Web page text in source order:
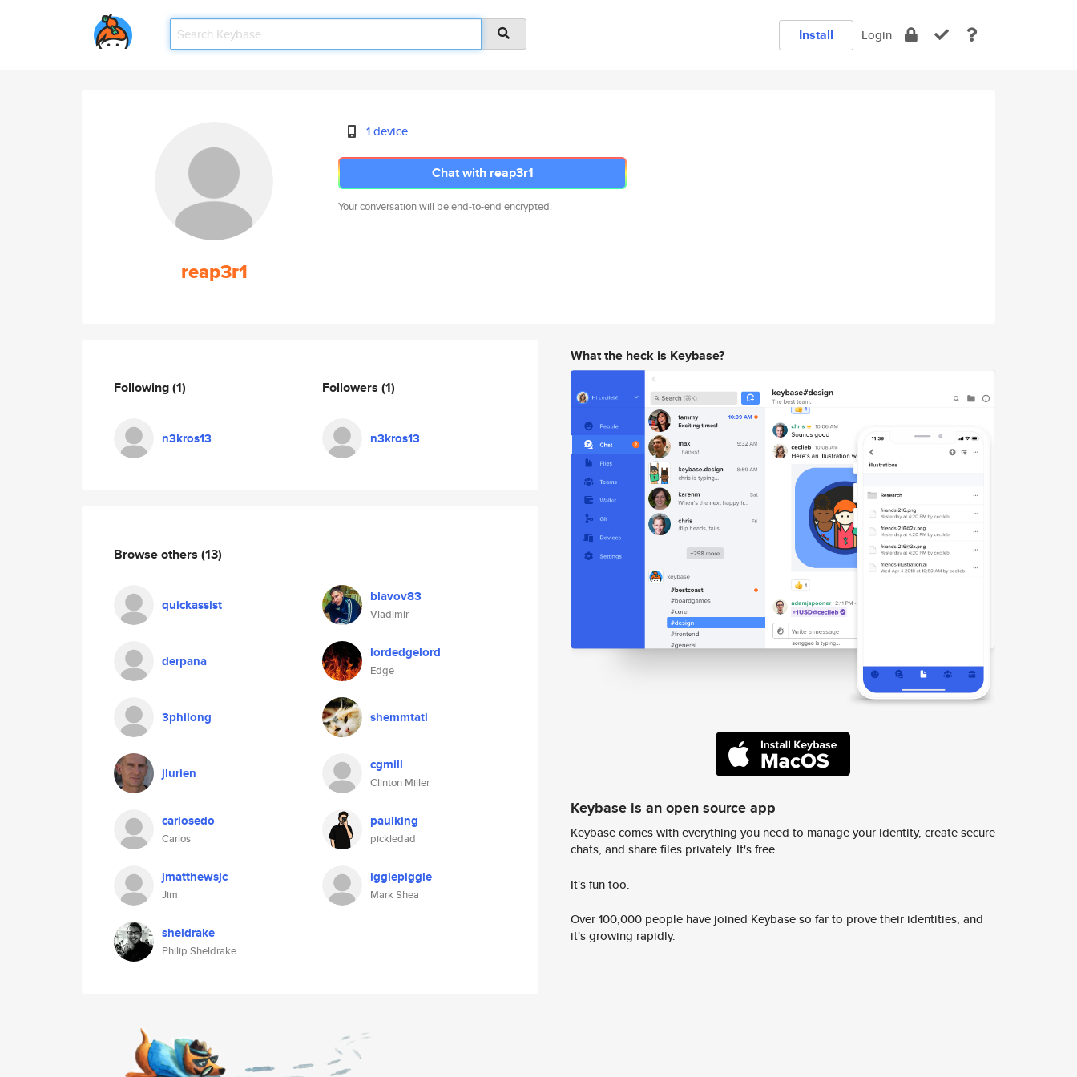
Install Login
reap3r1
1 device
Chat with reap3r1
Your conversation will be end-to-end encrypted.
Following(1)
n3kros13
Followers (1)
n3kros13
Browse others (13)
quickassist blavov83
Vladimir
derpana lordedgelord
Edge
3philong shemmtati
jlurien cgmill
Clinton Miller
carlosedo
Carlos
paulking
pickledad
jmatthewsjc
Jim
igglepiggle
Mark Shea
sheldrake
Philip Sheldrake
What the heck is Keybase?
Keybase is an open source app
Keybase comes with everything you need to manage your identity, create secure
chats, and share files privately. It's free.
It's fun too.
Over 100,000 people have joined Keybase so far to prove their identities, and
it's growing rapidly.